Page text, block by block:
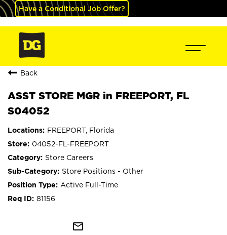
Have a Conditional Job Offer?
Back
ASST STORE MGR in FREEPORT, FL
S04052
FREEPORT, Florida
04052-FL-FREEPORT
Store Careers
Store Positions - Other
Active Full-Time
81156
mail_outline